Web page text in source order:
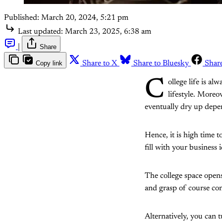
Published: March 20, 2024, 5:21 pm
Last updated: March 23, 2025, 6:38 am
Share
Copy link Share to X Share to Bluesky
C ollege life is
lifestyle.
eventually dry up
Hence, it is high time
fill with your business
The college space
and grasp of course
Alternatively, you can